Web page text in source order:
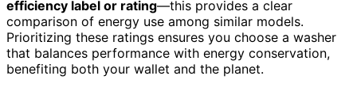
efficiency label or rating—this provides a clear
comparison of energy use among similar models.
Prioritizing these ratings ensures you choose a washer
that balances performance with energy conservation,
benefiting both your wallet and the planet.